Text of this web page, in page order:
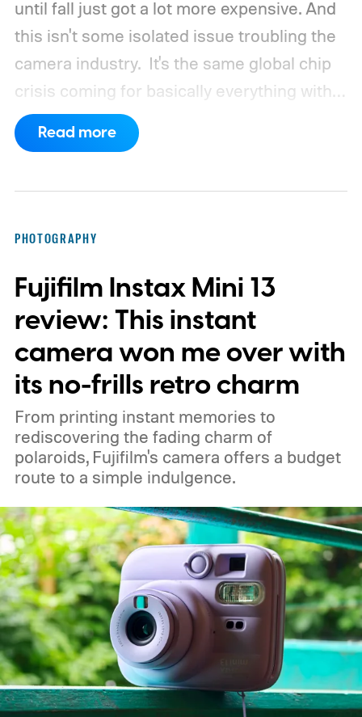
until fall just got a lot more expensive. And
this isn't some isolated issue troubling the
camera industry. It's the same global chip
crisis coming for basically everything with a
processor and memory inside it.
Read more
PHOTOGRAPHY
Fujifilm Instax Mini 13
review: This instant
camera won me over with
its no-frills retro charm
From printing instant memories to
rediscovering the fading charm of
polaroids, Fujifilm's camera offers a budget
route to a simple indulgence.